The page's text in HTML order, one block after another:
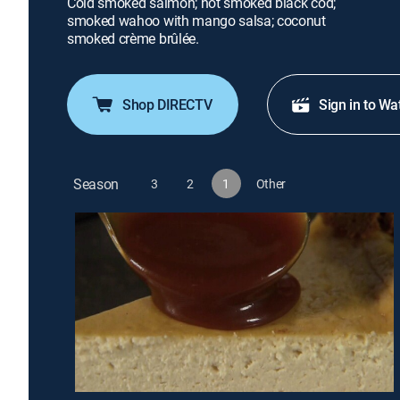
smoked wahoo with mango salsa; coconut
smoked crème brûlée.
Shop DIRECTV Sign in to
Season 3 2 1 Other